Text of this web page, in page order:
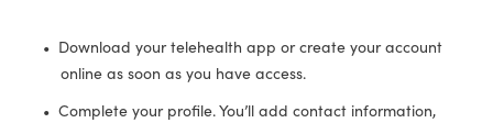
Download your telehealth app or create your account
online as soon as you have access.
Complete your profile. You’ll add contact information,